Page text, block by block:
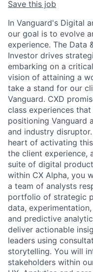
Save this job
In Vanguard's Digital
our goal is to evolve
experience. The Data
Investor drives
embarking on a
vision of attaining a
take a stand for our
Vanguard. CXD
class experiences
positioning Vanguard
and industry
heart of activating
the client experience,
suite of digital
within CX Alpha, you
a team of analysts
portfolio of strategic
data,
and predictive
deliver actionable
leaders using
storytelling. You will
stakeholders within